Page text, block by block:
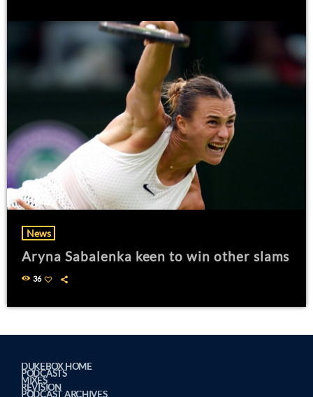
News
Aryna Sabalenka keen to win other slams
36
DUKEBOX HOME
PODCASTS
MIXES
REVISION
PODCAST ARCHIVES